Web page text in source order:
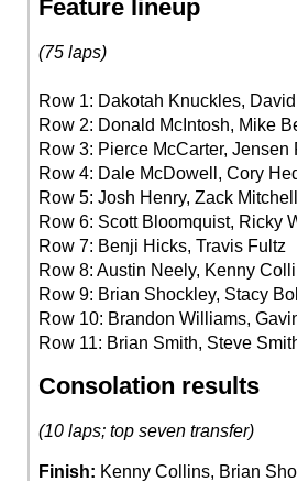
Feature lineup
(75 laps)
Row 1: Dakotah Knuckles,
Row 2: Donald McIntosh, Mike
Row 3: Pierce McCarter, Jensen
Row 4: Dale McDowell, Cory
Row 5: Josh Henry, Zack Mitchell
Row 6: Scott Bloomquist, Ricky
Row 7: Benji Hicks, Travis Fultz
Row 8: Austin Neely, Kenny
Row 9: Brian Shockley, Stacy
Row 10: Brandon Williams,
Row 11: Brian Smith, Steve
Consolation results
(10 laps; top seven transfer)
Finish: Kenny Collins, Brian